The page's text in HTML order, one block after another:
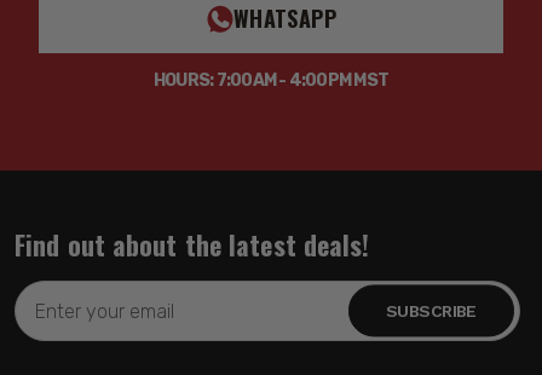
WHATSAPP
HOURS: 7:00AM - 4:00PM MST
Find out about the latest deals!
Email
Address